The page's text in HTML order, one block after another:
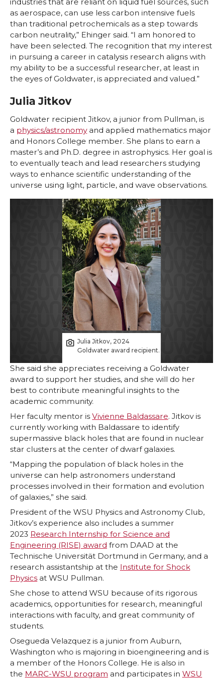
industries that are reliant on liquid fuel sources, such
as aerospace, can use less carbon intensive fuels
than traditional petrochemicals as a step towards
carbon neutrality,” Ehinger said. “I am honored to
have been selected. The recognition that my interest
in pursuing a career in catalysis research aligns with
my ability to be a successful researcher, at least in
the eyes of Goldwater, is appreciated and valued.”
Julia Jitkov
Goldwater recipient Jitkov, a junior from Pullman, is
a physics/astronomy and applied mathematics major
and Honors College member. She plans to earn a
master’s and Ph.D. degree in astrophysics. Her goal is
to eventually teach and lead researchers studying
ways to enhance scientific understanding of the
universe using light, particle, and wave observations.
Julia Jitkov, 2024
Goldwater award recipient.
She said she appreciates receiving a Goldwater
award to support her studies, and she will do her
best to contribute meaningful insights to the
academic community.
Her faculty mentor is Vivienne Baldassare. Jitkov is
currently working with Baldassare to identify
supermassive black holes that are found in nuclear
star clusters at the center of dwarf galaxies.
“Mapping the population of black holes in the
universe can help astronomers understand
processes involved in their formation and evolution
of galaxies,” she said.
President of the WSU Physics and Astronomy Club,
Jitkov’s experience also includes a summer
2023 Research Internship for Science and
Engineering (RISE) award from DAAD at the
Technische Universität Dortmund in Germany, and a
research assistantship at the Institute for Shock
Physics at WSU Pullman.
She chose to attend WSU because of its rigorous
academics, opportunities for research, meaningful
interactions with faculty, and great community of
students.
Osegueda Velazquez is a junior from Auburn,
Washington who is majoring in bioengineering and is
a member of the Honors College. He is also in
the MARC-WSU program and participates in WSU